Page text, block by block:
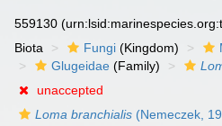
559130
Biota Fungi (Kingdom)
Glugeidae (Family)
unaccepted
Loma branchialis (Nemeczek,